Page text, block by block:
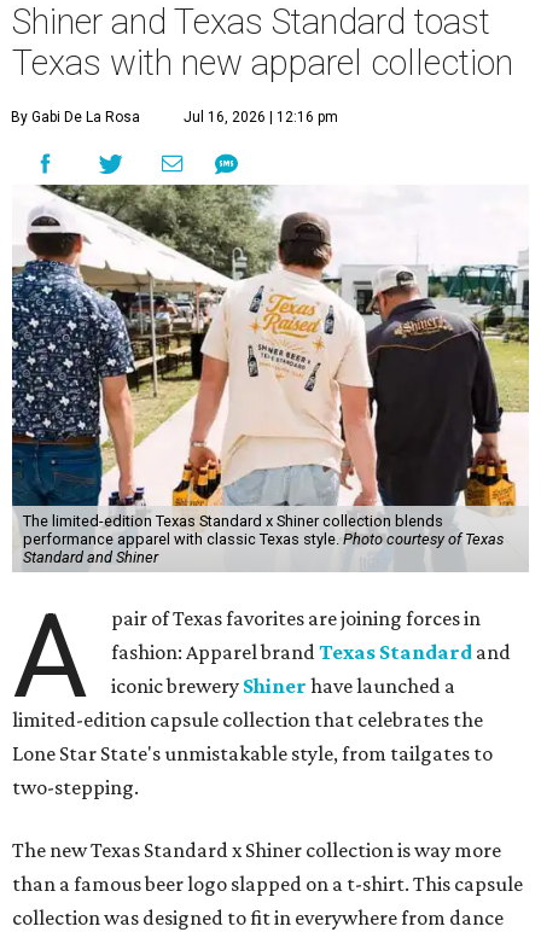
Shiner and Texas Standard toast
Texas with new apparel collection
By Gabi De La Rosa Jul 16, 2026 | 12:16 pm
The limited-edition Texas Standard x Shiner collection blends
performance apparel with classic Texas style.Photo courtesy of Texas
Standard and Shiner
A
pair of Texas favorites are joining forces in
fashion: Apparel brandTexas Standard and
iconic brewery Shiner have launched a
limited-edition capsule collection that celebrates the
Lone Star State's unmistakable style, from tailgates to
two-stepping.
The new Texas Standard x Shiner collection is way more
than a famous beer logo slapped on a t-shirt. This capsule
collection was designed to fit in everywhere from dance